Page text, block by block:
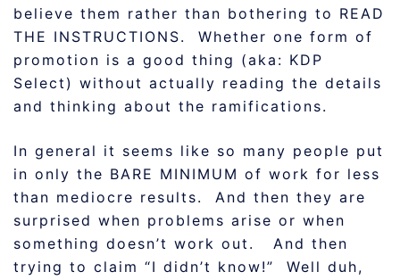
believe them rather than bothering to READ
THE INSTRUCTIONS. Whether one form of
promotion is a good thing (aka: KDP
Select) without actually reading the details
and thinking about the ramifications.
In general it seems like so many people put
in only the BARE MINIMUM of work for less
than mediocre results. And then they are
surprised when problems arise or when
something doesn’t work out. And then
trying to claim “I didn’t know!” Well duh,